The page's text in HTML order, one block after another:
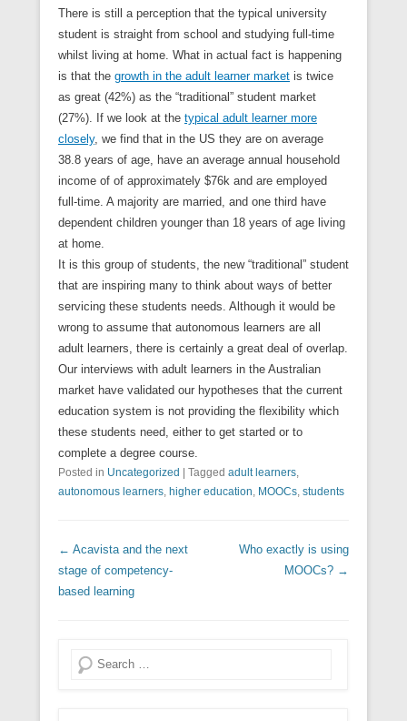
There is still a perception that the typical university
student is straight from school and studying full-time
whilst living at home. What in actual fact is happening
is that the growth in the adult learner market is twice
as great (42%) as the “traditional” student market
(27%). If we look at the typical adult learner more
closely, we find that in the US they are on average
38.8 years of age, have an average annual household
income of of approximately $76k and are employed
full-time. A majority are married, and one third have
dependent children younger than 18 years of age living
at home.
It is this group of students, the new “traditional” student
that are inspiring many to think about ways of better
servicing these students needs. Although it would be
wrong to assume that autonomous learners are all
adult learners, there is certainly a great deal of overlap.
Our interviews with adult learners in the Australian
market have validated our hypotheses that the current
education system is not providing the flexibility which
these students need, either to get started or to
complete a degree course.
Posted in Uncategorized | Tagged adult learners
autonomous learners higher education MOOCs students
Post navigation
← Acavista and the next
stage of competency-
based learning
Who exactly is using
MOOCs? →
Search